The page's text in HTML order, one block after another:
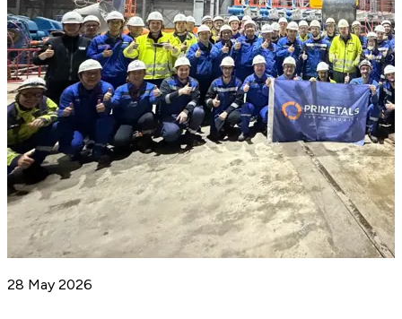
28 May 2026